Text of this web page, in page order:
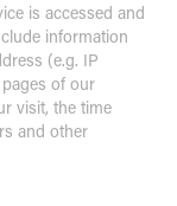
is accessed and
information
(e.g. IP
of our
visit, the time
and other